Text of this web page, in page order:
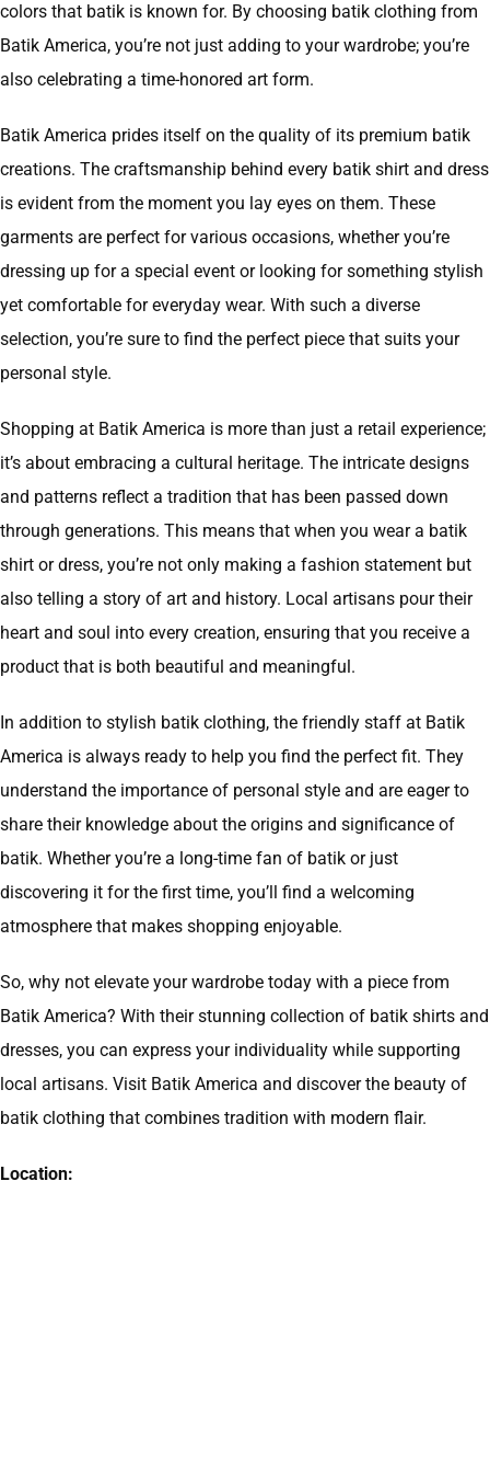
colors that batik is known for. By choosing batik clothing from
Batik America, you’re not just adding to your wardrobe; you’re
also celebrating a time-honored art form.
Batik America prides itself on the quality of its premium batik
creations. The craftsmanship behind every batik shirt and dress
is evident from the moment you lay eyes on them. These
garments are perfect for various occasions, whether you’re
dressing up for a special event or looking for something stylish
yet comfortable for everyday wear. With such a diverse
selection, you’re sure to find the perfect piece that suits your
personal style.
Shopping at Batik America is more than just a retail experience;
it’s about embracing a cultural heritage. The intricate designs
and patterns reflect a tradition that has been passed down
through generations. This means that when you wear a batik
shirt or dress, you’re not only making a fashion statement but
also telling a story of art and history. Local artisans pour their
heart and soul into every creation, ensuring that you receive a
product that is both beautiful and meaningful.
In addition to stylish batik clothing, the friendly staff at Batik
America is always ready to help you find the perfect fit. They
understand the importance of personal style and are eager to
share their knowledge about the origins and significance of
batik. Whether you’re a long-time fan of batik or just
discovering it for the first time, you’ll find a welcoming
atmosphere that makes shopping enjoyable.
So, why not elevate your wardrobe today with a piece from
Batik America? With their stunning collection of batik shirts and
dresses, you can express your individuality while supporting
local artisans. Visit Batik America and discover the beauty of
batik clothing that combines tradition with modern flair.
Location: